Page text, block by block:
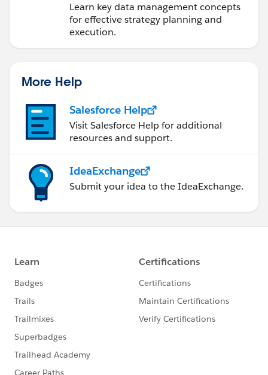
Learn key data management concepts
for effective strategy planning and
execution.
More Help
Salesforce Help
Visit Salesforce Help for additional
resources and support.
IdeaExchange
Submit your idea to the IdeaExchange.